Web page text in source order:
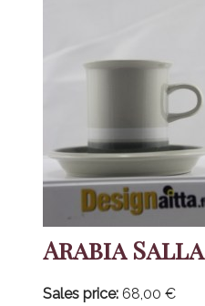
Arabia Salla
Sales price: 68,00 €